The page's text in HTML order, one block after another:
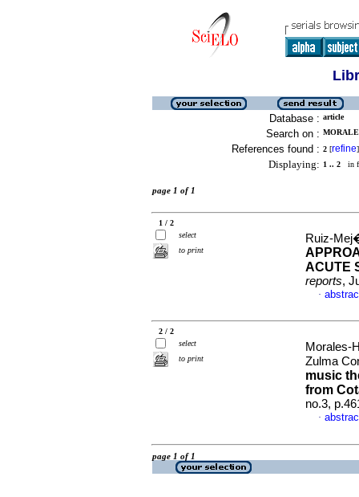
Database : article
Search on :
References found : 2 [refine]
Displaying: 1 .. 2 in
page 1 of 1
1 / 2
select
to print
Ruiz-
ACUTE
reports,
·
2 / 2
select
to print
Morales-
Zulma
music
from
no.3,
·
page 1 of 1